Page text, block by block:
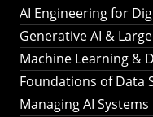
AI Engineering for
Generative AI &
Machine Learning &
Foundations of Data
Managing AI Systems